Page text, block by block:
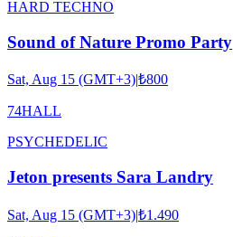
HARD TECHNO
Sound of Nature Promo Party
Sat, Aug 15 (GMT+3)|₺800
74HALL
PSYCHEDELIC
Jeton presents Sara Landry
Sat, Aug 15 (GMT+3)|₺1.490